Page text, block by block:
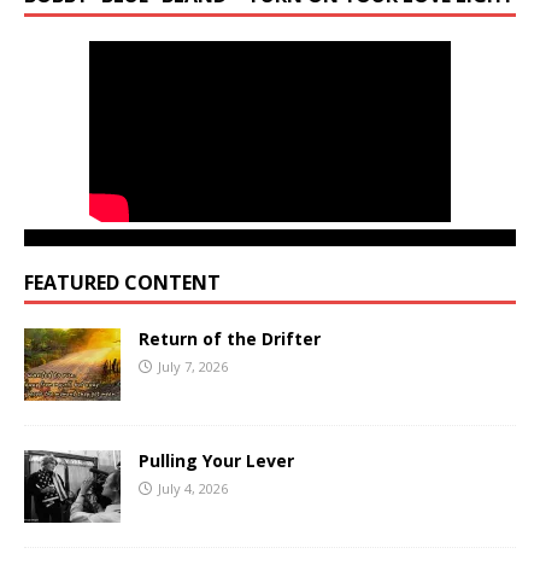
FEATURED CONTENT
Return of the Drifter
July 7, 2026
Pulling Your Lever
July 4, 2026